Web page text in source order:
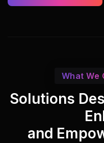
What We
Solutions
and